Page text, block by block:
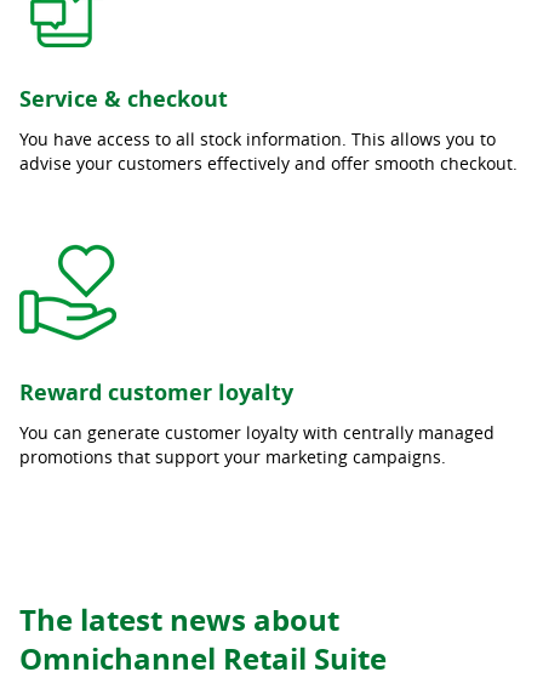
Service & checkout
You have access to all stock information. This allows you to
advise your customers effectively and offer smooth checkout.
Reward customer loyalty
You can generate customer loyalty with centrally managed
promotions that support your marketing campaigns.
The latest news about
Omnichannel Retail Suite